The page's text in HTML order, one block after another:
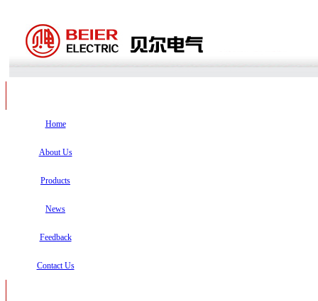
Home
About Us
Products
News
Feedback
Contact Us